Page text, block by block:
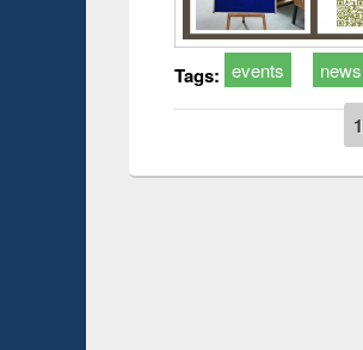
Tags: events news
1